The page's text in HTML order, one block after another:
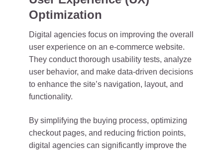
Optimization
Digital agencies focus on improving the overall
user experience on an e-commerce website.
They conduct thorough usability tests, analyze
user behavior, and make data-driven decisions
to enhance the site’s navigation, layout, and
functionality.
By simplifying the buying process, optimizing
checkout pages, and reducing friction points,
digital agencies can significantly improve the